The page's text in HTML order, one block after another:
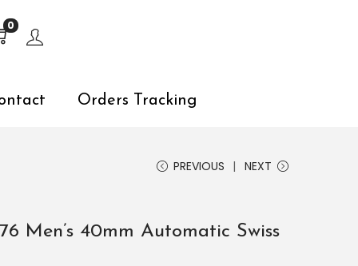
0
Orders Tracking
PREVIOUS NEXT
Men’s 40mm Automatic Swiss
explore by touch or with swipe gestures.